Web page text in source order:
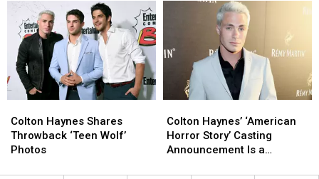
for
Season
for
Season
Wedding
Wedding
Haynes
Shares
Throwback
Colton Haynes Shares
Throwback ‘Teen Wolf’
Photos
Haynes
Shares
Throwback
Haynes’
‘American
Horror
Colton Haynes’ ‘American
Horror Story’ Casting
Announcement Is a
Haynes’
‘American
Horror